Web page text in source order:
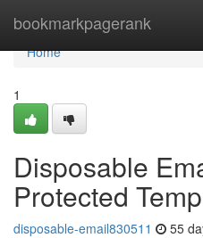
bookmarkpagerank
Home
Home
1
Disposable
Protected
disposable-email830511 55